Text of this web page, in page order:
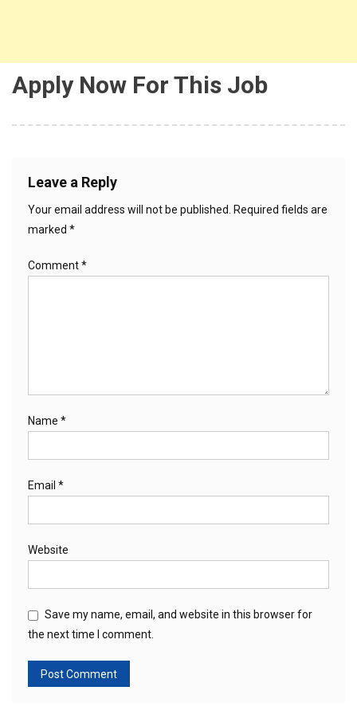
Apply Now For This Job
Leave a Reply
Your email address will not be published.
Required fields are
marked *
Comment*
Name *
Email *
Website
Save my name, email, and website in this browser for
the next time I comment.